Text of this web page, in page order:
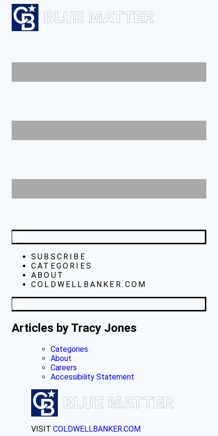
SUBSCRIBE
CATEGORIES
ABOUT
COLDWELLBANKER.COM
Articles by Tracy Jones
Categories
About
Careers
Accessibility Statement
VISIT COLDWELLBANKER.COM